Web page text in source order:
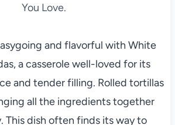
You Love.
and flavorful with White
a casserole well-loved for its
and tender filling. Rolled tortillas
all the ingredients together
This dish often finds its way to